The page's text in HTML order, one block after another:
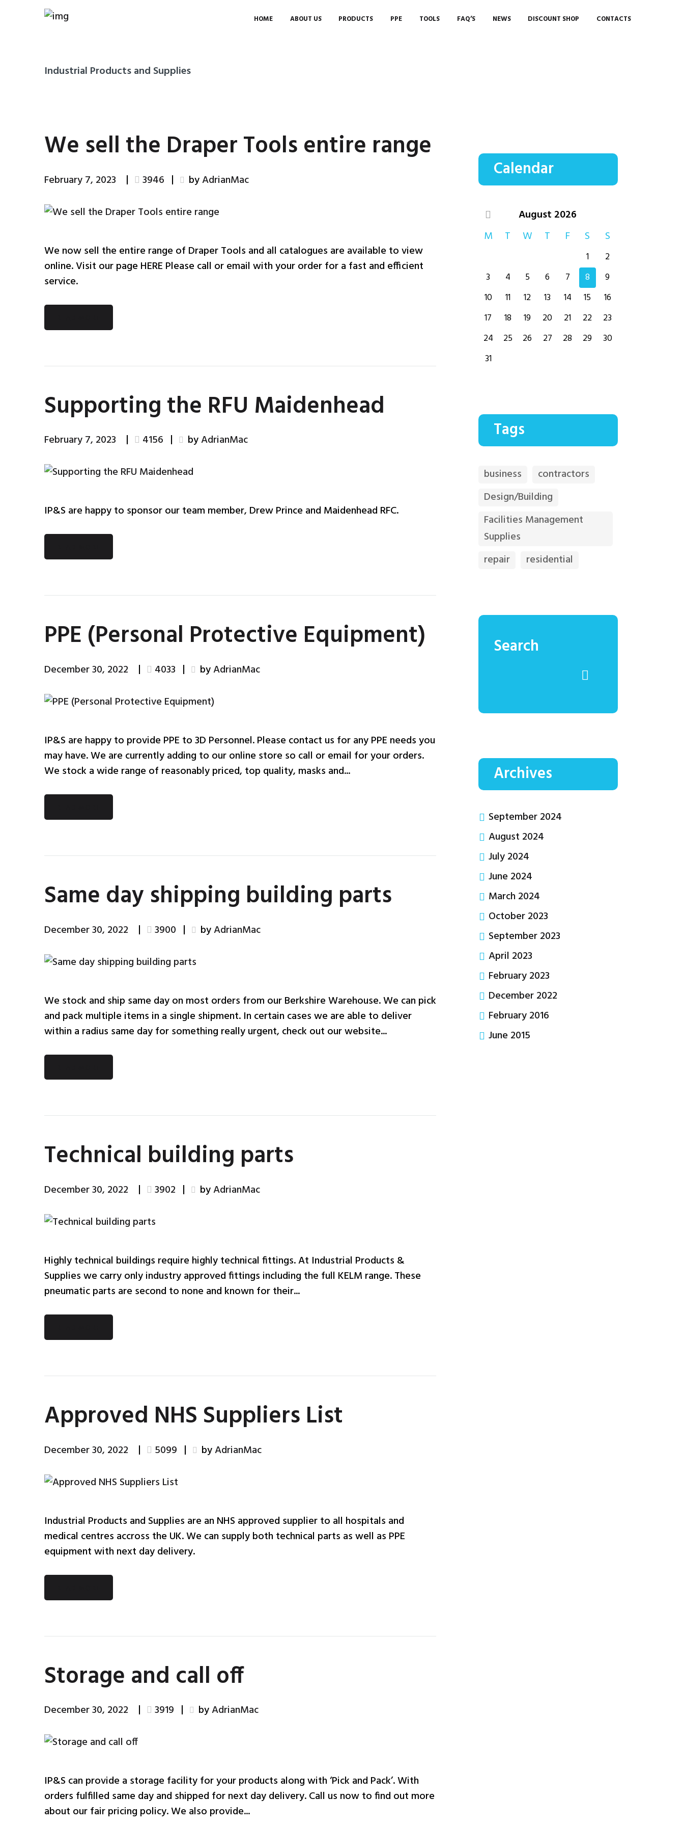
HOME ABOUT US PRODUCTS PPE TOOLS FAQ’S NEWS DISCOUNT SHOP CONTACTS
Industrial Products and Supplies
We sell the Draper Tools entire range
February 7, 2023 3946 byAdrianMac
We now sell the entire range of Draper Tools and all catalogues are available to view
online. Visit our page HERE Please call or email with your order for a fast and efficient
service.
Supporting the RFU Maidenhead
February 7, 2023 4156 byAdrianMac
IP&S are happy to sponsor our team member, Drew Prince and Maidenhead RFC.
PPE (Personal Protective Equipment)
December 30, 2022 4033 byAdrianMac
IP&S are happy to provide PPE to 3D Personnel. Please contact us for any PPE needs you
may have. We are currently adding to our online store so call or email for your orders.
We stock a wide range of reasonably priced, top quality, masks and...
Same day shipping building parts
December 30, 2022 3900 byAdrianMac
We stock and ship same day on most orders from our Berkshire Warehouse. We can pick
and pack multiple items in a single shipment. In certain cases we are able to deliver
within a radius same day for something really urgent, check out our website...
Technical building parts
December 30, 2022 3902 byAdrianMac
Highly technical buildings require highly technical fittings. At Industrial Products &
Supplies we carry only industry approved fittings including the full KELM range. These
pneumatic parts are second to none and known for their...
Approved NHS Suppliers List
December 30, 2022 5099 byAdrianMac
Industrial Products and Supplies are an NHS approved supplier to all hospitals and
medical centres accross the UK. We can supply both technical parts as well as PPE
equipment with next day delivery.
Storage and call off
December 30, 2022 3919 byAdrianMac
IP&S can provide a storage facility for your products along with ‘Pick and Pack’. With
orders fulfilled same day and shipped for next day delivery. Call us now to find out more
about our fair pricing policy. We also provide...
Calendar
August 2026
M
T W T F S S
1
2
3
4 5 6 7 8
9
10
11 12 13 14 15
16
17
18 19 20 21 22
23
24
25 26 27 28 29
30
31
Tags
business
contractors
Design/Building
Facilities Management
Supplies
repair
residential
Search
Archives
September 2024
August 2024
July 2024
June 2024
March 2024
October 2023
September 2023
April 2023
February 2023
December 2022
February 2016
June 2015